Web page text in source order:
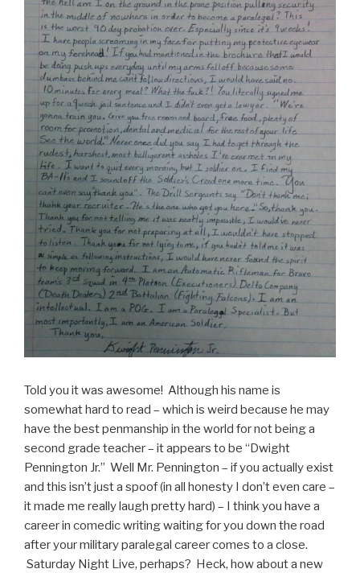
Told you it was awesome! Although his name is
somewhat hard to read – which is weird because he may
have the best penmanship in the world for not being a
second grade teacher – it appears to be “Dwight
Pennington Jr.” Well Mr. Pennington – if you actually exist
and this isn’t just a spoof (in all honesty I don’t even care –
it made me really laugh pretty hard) – I think you have a
career in comedic writing waiting for you down the road
after your military paralegal career comes to a close.
Saturday Night Live, perhaps? Heck, how about a new